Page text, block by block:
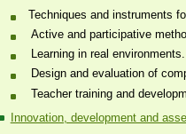
​Techniques and instruments
Active and participative
Learning in real environments.
Design and evaluation of
Teacher training and
Innovation, development and